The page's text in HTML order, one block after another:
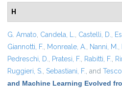
H
G. Amato, Candela, L., Castelli, D.,
Giannotti, F., Monreale, A., Nanni, M.,
Pedreschi, D., Pratesi, F., Rabitti, F.,
Ruggieri, S., Sebastiani, F., and
and Machine Learning Evolved